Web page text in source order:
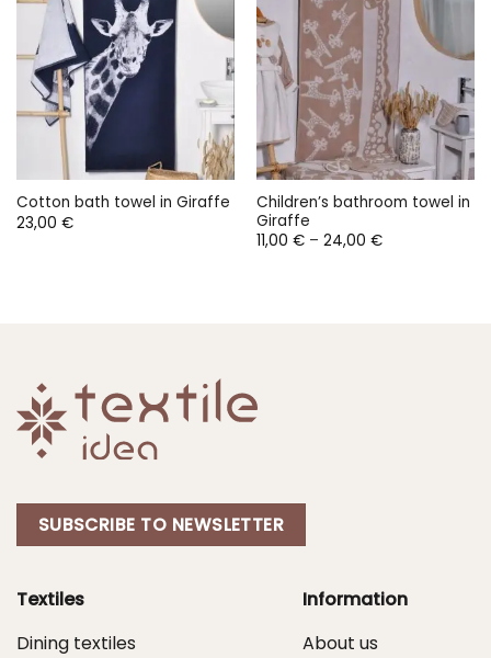
Cotton bath towel in Giraffe
23,00 €
Children’s bathroom towel in
Giraffe
11,00 € – 24,00 €Price
SUBSCRIBE TO NEWSLETTER
Textiles
Dining textiles
Information
About us